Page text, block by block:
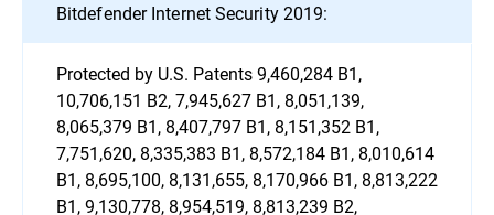
Bitdefender Internet Security 2019:
Protected by U.S. Patents 9,460,284 B1,
10,706,151 B2, 7,945,627 B1, 8,051,139,
8,065,379 B1, 8,407,797 B1, 8,151,352 B1,
7,751,620, 8,335,383 B1, 8,572,184 B1, 8,010,614
B1, 8,695,100, 8,131,655, 8,170,966 B1, 8,813,222
B1, 9,130,778, 8,954,519, 8,813,239 B2,